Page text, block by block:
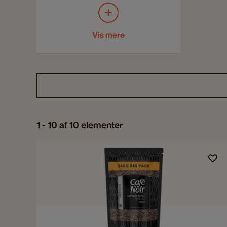
Vis mere
1 - 10 af 10 elementer
Navigate
to
Café
Noir
Medium
Instant